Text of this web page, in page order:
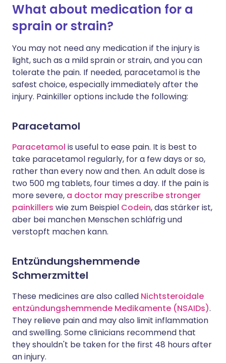
What about medication for a
sprain or strain?
You may not need any medication if the injury is
light, such as a mild sprain or strain, and you can
tolerate the pain. If needed, paracetamol is the
safest choice, especially immediately after the
injury. Painkiller options include the following:
Paracetamol
Paracetamol is useful to ease pain. It is best to
take paracetamol regularly, for a few days or so,
rather than every now and then. An adult dose is
two 500 mg tablets, four times a day. If the pain is
more severe, a doctor may prescribe stronger
painkillers wie zum Beispiel Codein, das stärker ist,
aber bei manchen Menschen schläfrig und
verstopft machen kann.
Entzündungshemmende
Schmerzmittel
These medicines are also called Nichtsteroidale
entzündungshemmende Medikamente (NSAIDs).
They relieve pain and may also limit inflammation
and swelling. Some clinicians recommend that
they shouldn't be taken for the first 48 hours after
an injury.